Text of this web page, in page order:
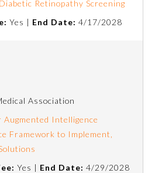
Retinopathy Screening
Yes | End Date: 4/17/2028
Association
Augmented Intelligence
Framework to Implement,
Yes | End Date: 4/29/2028